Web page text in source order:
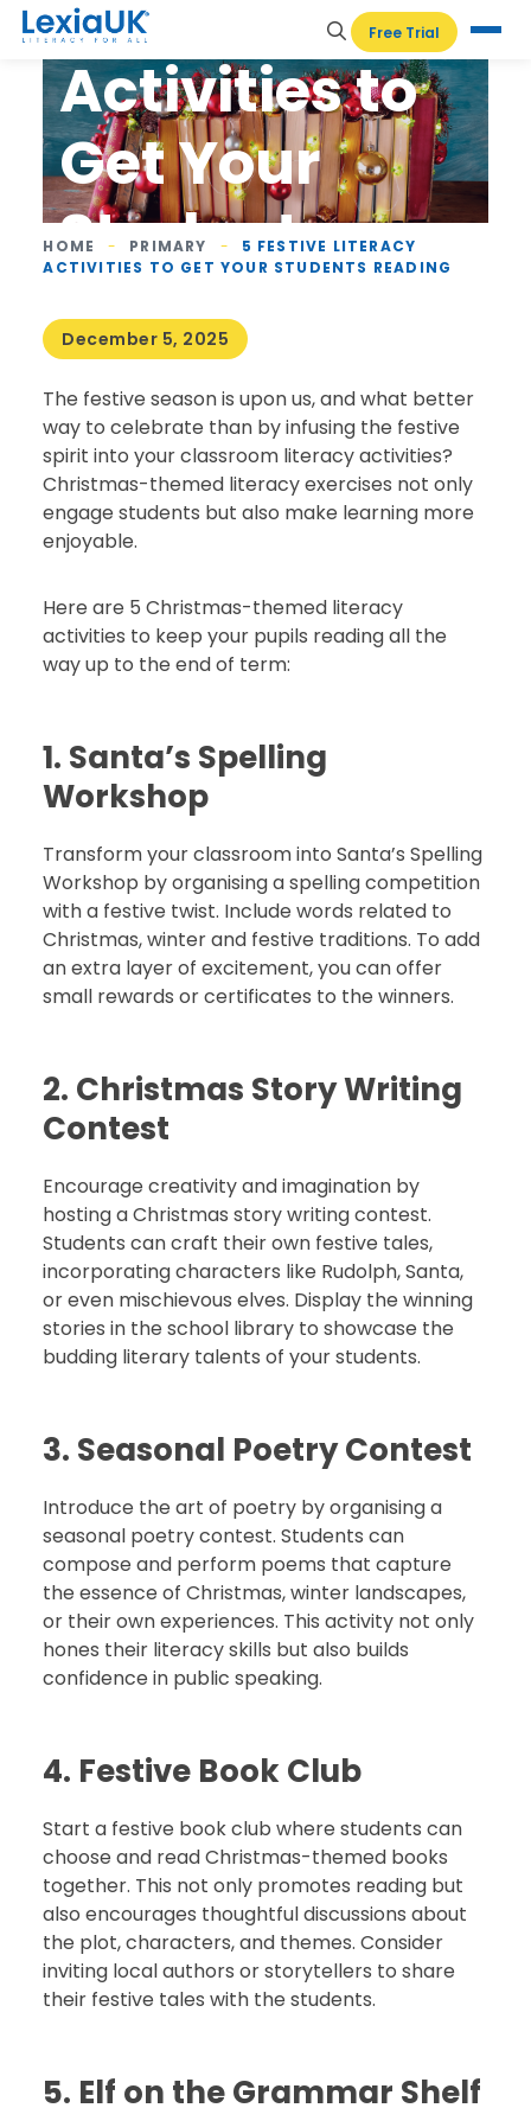
Free Trial
Literacy
Activities to
Get Your
Students
Reading
HOME - PRIMARY -
5 FESTIVE LITERACY
ACTIVITIES TO GET YOUR STUDENTS READING
December 5, 2025
The festive season is upon us, and what better
way to celebrate than by infusing the festive
spirit into your classroom literacy activities?
Christmas-themed literacy exercises not only
engage students but also make learning more
enjoyable.
Here are 5 Christmas-themed literacy
activities to keep your pupils reading all the
way up to the end of term:
1. Santa’s Spelling
Workshop
Transform your classroom into Santa’s Spelling
Workshop by organising a spelling competition
with a festive twist. Include words related to
Christmas, winter and festive traditions. To add
an extra layer of excitement, you can offer
small rewards or certificates to the winners.
2. Christmas Story Writing
Contest
Encourage creativity and imagination by
hosting a Christmas story writing contest.
Students can craft their own festive tales,
incorporating characters like Rudolph, Santa,
or even mischievous elves. Display the winning
stories in the school library to showcase the
budding literary talents of your students.
3. Seasonal Poetry Contest
Introduce the art of poetry by organising a
seasonal poetry contest. Students can
compose and perform poems that capture
the essence of Christmas, winter landscapes,
or their own experiences. This activity not only
hones their literacy skills but also builds
confidence in public speaking.
4. Festive Book Club
Start a festive book club where students can
choose and read Christmas-themed books
together. This not only promotes reading but
also encourages thoughtful discussions about
the plot, characters, and themes. Consider
inviting local authors or storytellers to share
their festive tales with the students.
5. Elf on the Grammar Shelf